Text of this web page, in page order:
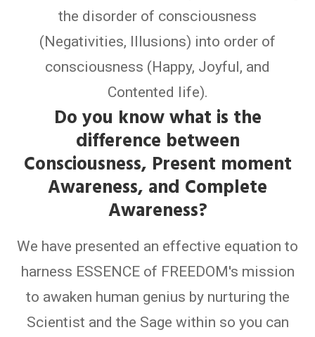
the disorder of consciousness
(Negativities, Illusions) into order of
consciousness (Happy, Joyful, and
Contented life).
Do you know what is the
difference between
Consciousness, Present moment
Awareness, and Complete
Awareness?
We have presented an effective equation to
harness ESSENCE of FREEDOM's mission
to awaken human genius by nurturing the
Scientist and the Sage within so you can